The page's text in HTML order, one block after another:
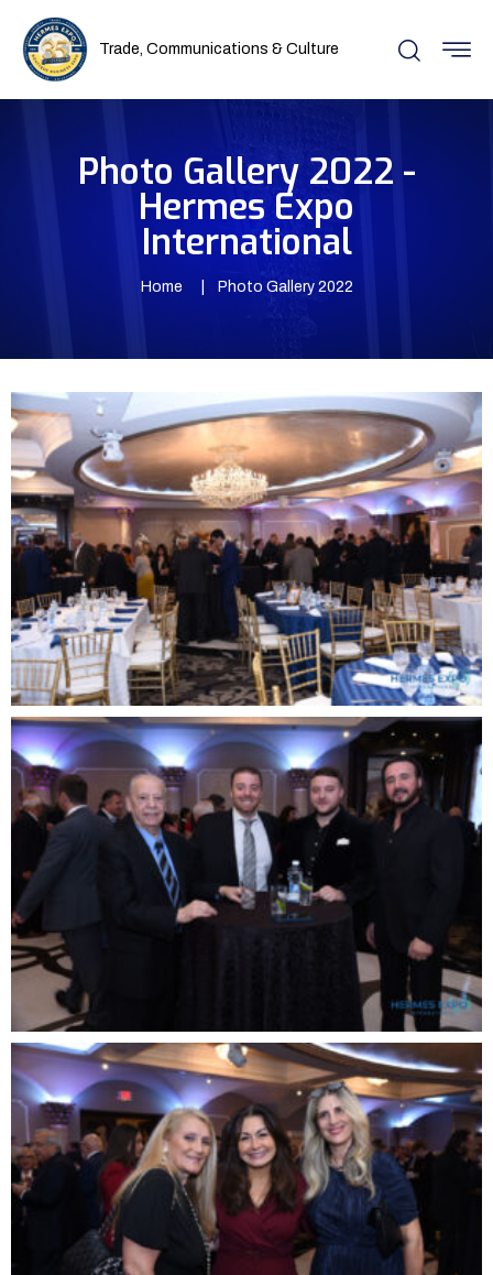
Trade, Communications & Culture
Photo Gallery 2022 -
Hermes Expo
International
Home Photo Gallery 2022